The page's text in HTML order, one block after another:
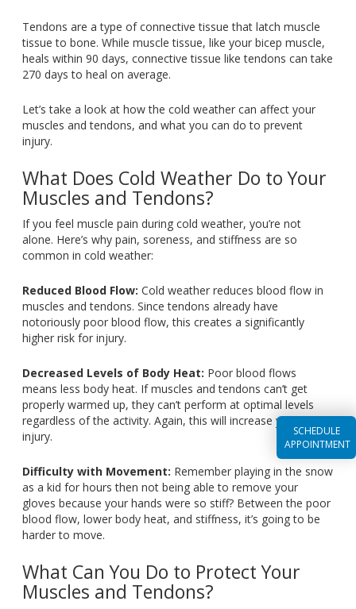
SCHEDULE
APPOINTMENT
Tendons are a type of connective tissue that latch muscle
tissue to bone. While muscle tissue, like your bicep muscle,
heals within 90 days, connective tissue like tendons can take
270 days to heal on average.
Let’s take a look at how the cold weather can affect your
muscles and tendons, and what you can do to prevent
injury.
What Does Cold Weather Do to Your
Muscles and Tendons?
If you feel muscle pain during cold weather, you’re not
alone. Here’s why pain, soreness, and stiffness are so
common in cold weather:
Reduced Blood Flow: Cold weather reduces blood flow in
muscles and tendons. Since tendons already have
notoriously poor blood flow, this creates a significantly
higher risk for injury.
Decreased Levels of Body Heat: Poor blood flows
means less body heat. If muscles and tendons can’t get
properly warmed up, they can’t perform at optimal levels
regardless of the activity. Again, this will increase your risk of
injury.
Difficulty with Movement: Remember playing in the snow
as a kid for hours then not being able to remove your
gloves because your hands were so stiff? Between the poor
blood flow, lower body heat, and stiffness, it’s going to be
harder to move.
What Can You Do to Protect Your
Muscles and Tendons?